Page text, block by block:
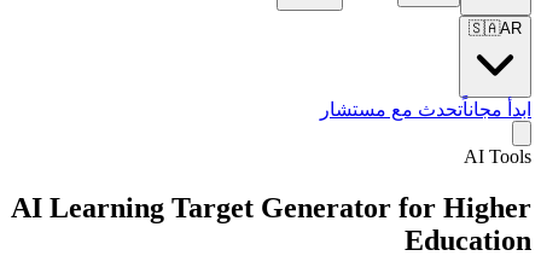
🇸🇦AR
ابدأ مجاناًتحدث مع مستشار
AI Tools
AI Learning Target Generator for Higher
Education